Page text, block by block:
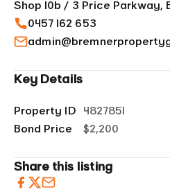
Shop 10b / 3 Price Parkway,
0457 162 653
Key Details
Property ID
4827851
Bond Price
$2,200
Share this listing